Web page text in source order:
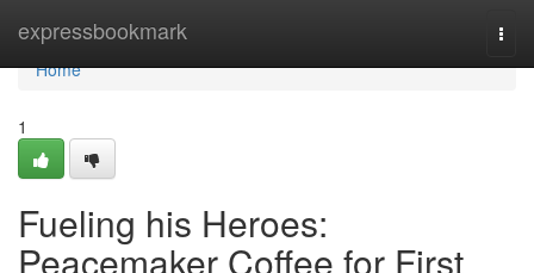
expressbookmark
Home
Home
1
Fueling his Heroes:
Peacemaker Coffee for First